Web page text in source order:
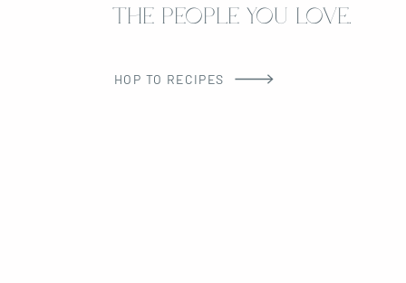
THE PEOPLE YOU LOVE.
HOP TO RECIPES